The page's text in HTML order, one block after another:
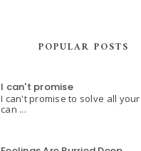
POPULAR POSTS
I can't promise
I can't promise to solve all
can ...